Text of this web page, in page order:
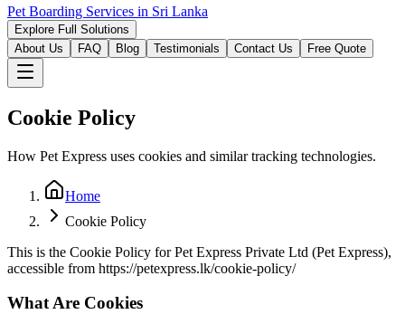
Pet Boarding Services in Sri Lanka
Explore Full Solutions
About Us
FAQ Blog Testimonials Contact Us Free Quote
Cookie Policy
How Pet Express uses cookies and similar tracking technologies.
Home
Cookie Policy
This is the Cookie Policy for Pet Express Private Ltd (Pet Express),
accessible from https://petexpress.lk/cookie-policy/
What Are Cookies